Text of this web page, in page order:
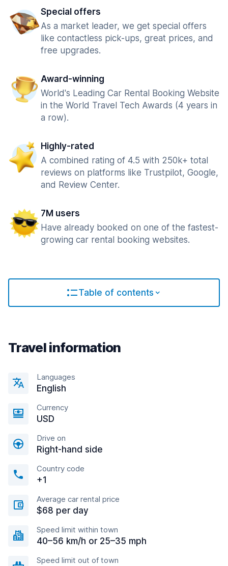
Special offers
As a market leader, we get special offers
like contactless pick-ups, great prices, and
free upgrades.
Award-winning
World's Leading Car Rental Booking Website
in the World Travel Tech Awards (4 years in
a row).
Highly-rated
A combined rating of 4.5 with 250k+ total
reviews on platforms like Trustpilot, Google,
and Review Center.
7M users
Have already booked on one of the fastest-
growing car rental booking websites.
Table of contents
Travel information
Languages
English
Currency
USD
Drive on
Right-hand side
Country code
+1
Average car rental price
$68 per day
Speed limit within town
40–56 km/h or 25–35 mph
Speed limit out of town